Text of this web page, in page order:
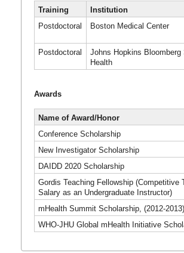
Training Institution
Postdoctoral
Boston Medical Center
Postdoctoral
Johns Hopkins
Health
Awards
Name of Award/Honor
Conference Scholarship
New Investigator Scholarship
DAIDD 2020 Scholarship
Gordis Teaching Fellowship (Competitive
Salary as an Undergraduate Instructor)
mHealth Summit Scholarship, (2012-2013)
WHO-JHU Global mHealth Initiative